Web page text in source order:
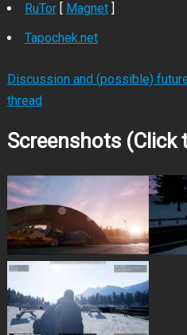
RuTor[ Magnet]
Tapochek.net
Discussion and (possible)
thread
Screenshots (Click